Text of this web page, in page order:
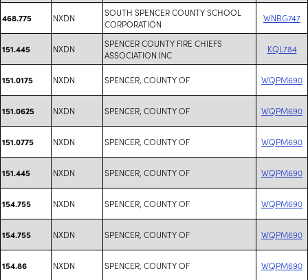
468.775 NXDN
SOUTH SPENCER COUNTY SCHOOL
CORPORATION
WNBG747
151.445 NXDN
SPENCER COUNTY FIRE CHIEFS
ASSOCIATION INC
KQL784
151.0175 NXDN SPENCER, COUNTY OF WQPM690
151.0625 NXDN SPENCER, COUNTY OF WQPM690
151.0775 NXDN SPENCER, COUNTY OF WQPM690
151.445 NXDN SPENCER, COUNTY OF WQPM690
154.755 NXDN SPENCER, COUNTY OF WQPM690
154.755 NXDN SPENCER, COUNTY OF WQPM690
154.86 NXDN SPENCER, COUNTY OF WQPM690